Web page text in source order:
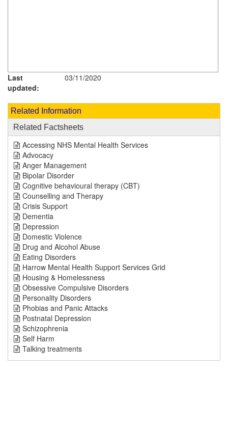
Last
updated:
03/11/2020
Related Information
Related Factsheets
Accessing NHS Mental Health Services
Advocacy
Anger Management
Bipolar Disorder
Cognitive behavioural therapy (CBT)
Counselling and Therapy
Crisis Support
Dementia
Depression
Domestic Violence
Drug and Alcohol Abuse
Eating Disorders
Harrow Mental Health Support Services Grid
Housing & Homelessness
Obsessive Compulsive Disorders
Personality Disorders
Phobias and Panic Attacks
Postnatal Depression
Schizophrenia
Self Harm
Talking treatments